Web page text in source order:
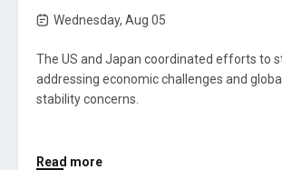
Wednesday, Aug 05
The US and Japan coordinated efforts to
addressing economic challenges and
stability concerns.
Read more